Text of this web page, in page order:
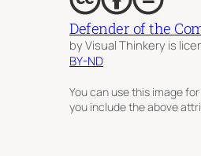
Defender of the
by Visual Thinkery is
BY-ND
You can use this image
you include the above